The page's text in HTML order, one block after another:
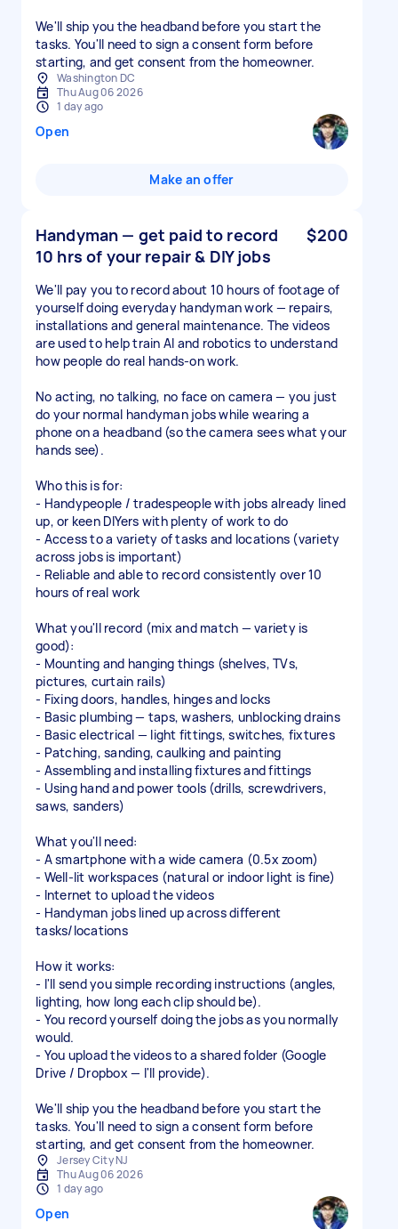
We'll ship you the headband before you start the
tasks. You'll need to sign a consent form before
starting, and get consent from the homeowner.
Washington DC
Thu Aug 06 2026
1 day ago
Open
Make an offer
Handyman — get paid to record
10 hrs of your repair & DIY jobs
$200
We'll pay you to record about 10 hours of footage of
yourself doing everyday handyman work — repairs,
installations and general maintenance. The videos
are used to help train AI and robotics to understand
how people do real hands-on work.
No acting, no talking, no face on camera — you just
do your normal handyman jobs while wearing a
phone on a headband (so the camera sees what your
hands see).
Who this is for:
- Handypeople / tradespeople with jobs already lined
up, or keen DIYers with plenty of work to do
- Access to a variety of tasks and locations (variety
across jobs is important)
- Reliable and able to record consistently over 10
hours of real work
What you'll record (mix and match — variety is
good):
- Mounting and hanging things (shelves, TVs,
pictures, curtain rails)
- Fixing doors, handles, hinges and locks
- Basic plumbing — taps, washers, unblocking drains
- Basic electrical — light fittings, switches, fixtures
- Patching, sanding, caulking and painting
- Assembling and installing fixtures and fittings
- Using hand and power tools (drills, screwdrivers,
saws, sanders)
What you'll need:
- A smartphone with a wide camera (0.5x zoom)
- Well-lit workspaces (natural or indoor light is fine)
- Internet to upload the videos
- Handyman jobs lined up across different
tasks/locations
How it works:
- I'll send you simple recording instructions (angles,
lighting, how long each clip should be).
- You record yourself doing the jobs as you normally
would.
- You upload the videos to a shared folder (Google
Drive / Dropbox — I'll provide).
We'll ship you the headband before you start the
tasks. You'll need to sign a consent form before
starting, and get consent from the homeowner.
Jersey City NJ
Thu Aug 06 2026
1 day ago
Open